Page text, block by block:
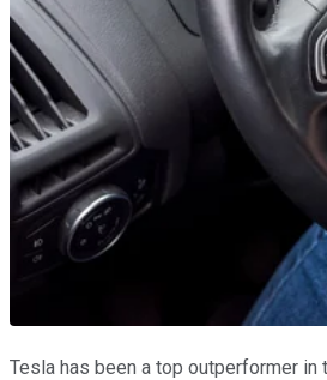
Tesla has been a top outperformer in